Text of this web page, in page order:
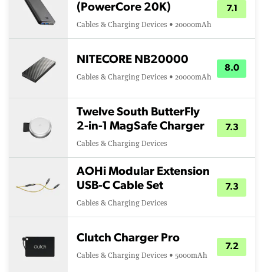
(PowerCore 20K)
Cables & Charging Devices • 20000mAh
7.1
NITECORE NB20000
Cables & Charging Devices • 20000mAh
8.0
Twelve South ButterFly
2-in-1 MagSafe Charger
Cables & Charging Devices
7.3
AOHi Modular Extension
USB-C Cable Set
Cables & Charging Devices
7.3
Clutch Charger Pro
Cables & Charging Devices • 5000mAh
7.2